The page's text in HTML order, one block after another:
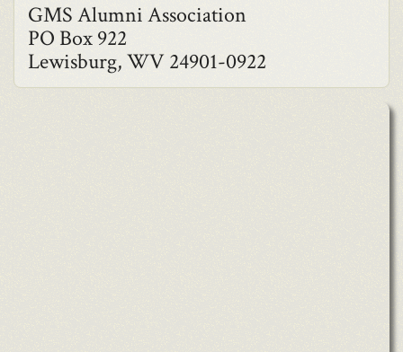
GMS Alumni Association
PO Box 922
Lewisburg, WV 24901-0922